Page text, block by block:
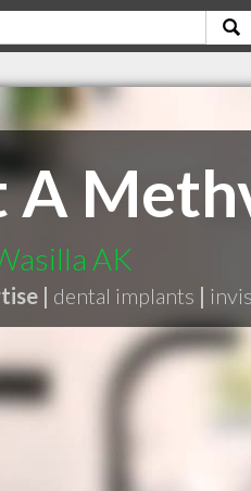
A
AK
| dental implants |